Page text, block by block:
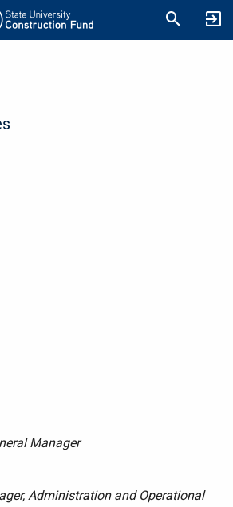
Manager
Administration and Operational